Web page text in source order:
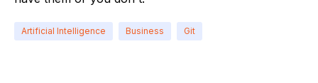
Artificial Intelligence Business Git